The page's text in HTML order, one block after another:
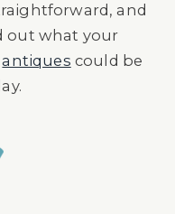
and
out what your
antiques could be